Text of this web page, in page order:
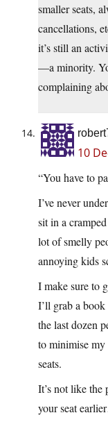
smaller seats,
cancellations,
it’s still an
—a minority.
complaining
10
“You have to
I’ve never
sit in a
lot of smelly
annoying kids
I make sure to
I’ll grab a
the last dozen
to minimise my
seats.
It’s not like
your seat